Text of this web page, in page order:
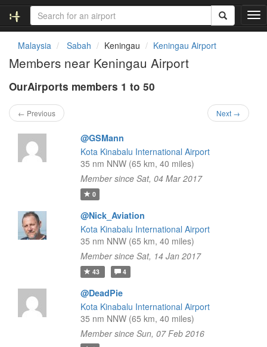
T
o
Malaysia Sabah Keningau Keningau Airport
Members near Keningau Airport
OurAirports members 1 to 50
← Previous Next →
@GSMann
Kota Kinabalu International Airport
35 nm NNW (65 km, 40 miles)
Member since Sat, 04 Mar 2017
0
@Nick_Aviation
Kota Kinabalu International Airport
35 nm NNW (65 km, 40 miles)
Member since Sat, 14 Jan 2017
43 4
@DeadPie
Kota Kinabalu International Airport
35 nm NNW (65 km, 40 miles)
Member since Sun, 07 Feb 2016